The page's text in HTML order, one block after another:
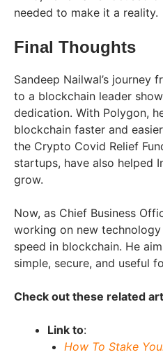
needed to make it a reality.
Final Thoughts
Sandeep Nailwal’s journey
to a blockchain leader
dedication. With Polygon,
blockchain faster and
the Crypto Covid Relief
startups, have also helped
grow.
Now, as Chief Business
working on new
speed in blockchain. He
simple, secure, and useful
Check out these related
Link to:
How To Stake